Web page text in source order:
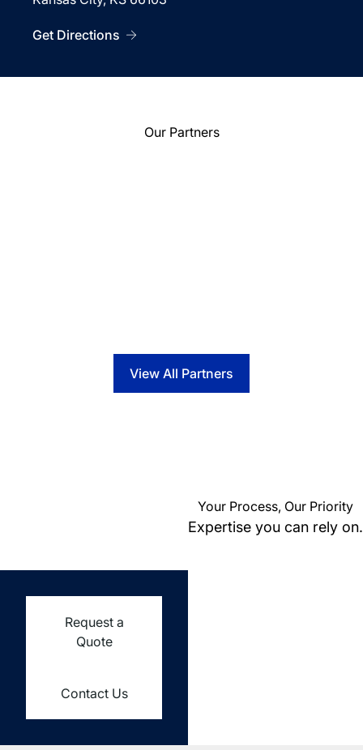
Get Directions
Our Partners
View All Partners
Your Process, Our Priority
Expertise you can rely on.
Request a
Quote
Contact Us